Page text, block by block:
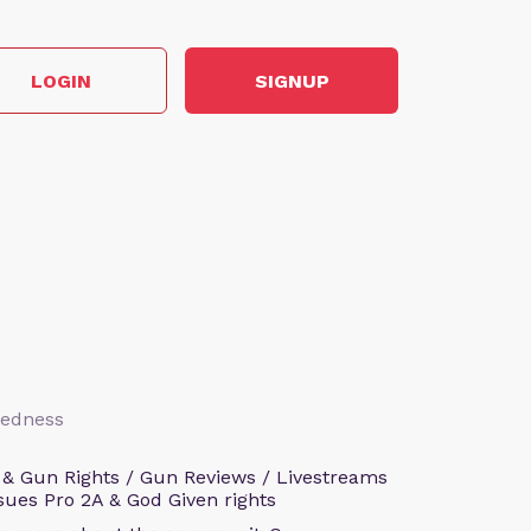
LOGIN SIGNUP
Gun Rights / Gun Reviews / Livestreams
Pro 2A & God Given rights